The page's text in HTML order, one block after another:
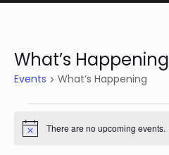
What’s Happening
Events What’s Happening
Events
Notice There are no upcoming events.